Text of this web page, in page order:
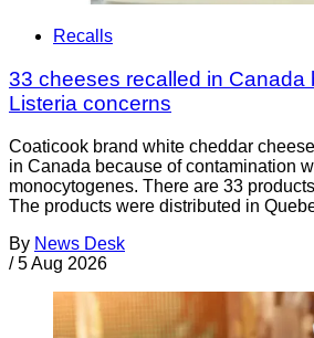
Recalls
33 cheeses recalled in Canada
Listeria concerns
Coaticook brand white cheddar
in Canada because of contamination
monocytogenes. There are 33
The products were distributed in
By News Desk
/ 5 Aug 2026